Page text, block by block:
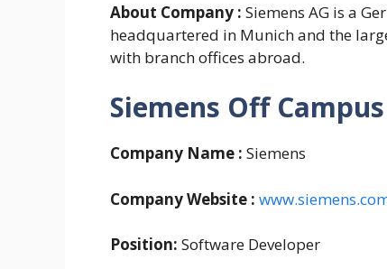
About Company : Siemens AG is a
headquartered in Munich and the
with branch offices abroad.
Siemens Off
Company Name : Siemens
Company Website :
Position: Software Developer